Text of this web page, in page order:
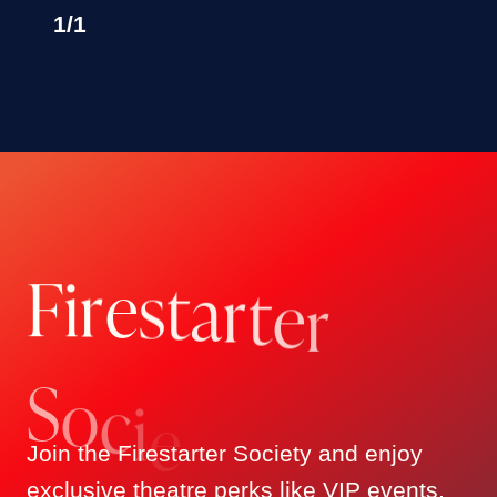
LAUREN & ADAM SCHWARTZ
EMILY & PAUL SINGER FAMILY
FOUNDATION, INC.
ROB IMPARATO
TIMOTHY GLUSZAK
SULLIVAN & FENGLER CPA
MARTY FISHMAN
1/1
Firestarter
Socie
Join the Firestarter Society and enjoy
exclusive theatre perks like VIP events,